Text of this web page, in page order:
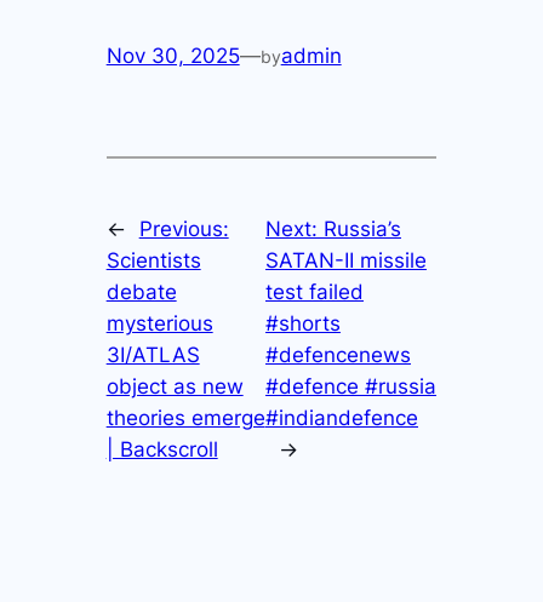
Nov 30, 2025—byadmin
←
Previous:
Scientists
debate
mysterious
3I/ATLAS
object as new
theories emerge
| Backscroll
Next: Russia’s
SATAN-II missile
test failed
#shorts
#defencenews
#defence #russia
#indiandefence
→